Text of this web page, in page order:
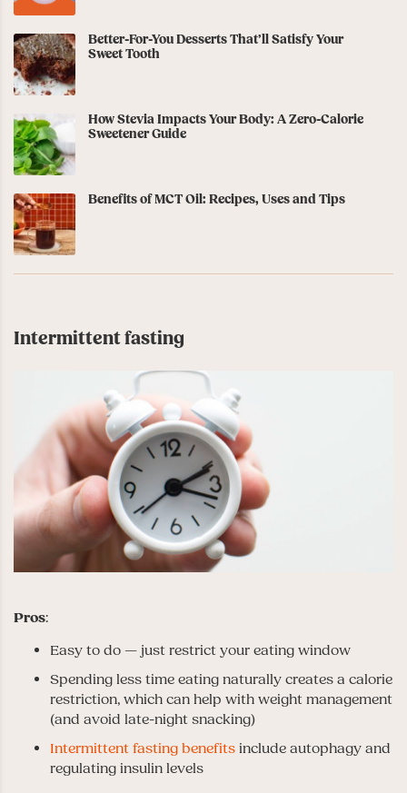
Better-For-You Desserts That’ll Satisfy Your
Sweet Tooth
How Stevia Impacts Your Body: A Zero-Calorie
Sweetener Guide
Benefits of MCT Oil: Recipes, Uses and Tips
Intermittent fasting
Pros:
Easy to do — just restrict your eating window
Spending less time eating naturally creates a calorie
restriction, which can help with weight management
(and avoid late-night snacking)
Intermittent fasting benefits include autophagy and
regulating insulin levels